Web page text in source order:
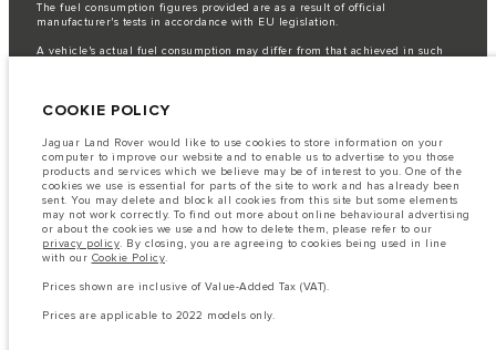
The fuel consumption figures provided are as a result of official
manufacturer's tests in accordance with EU legislation.
A vehicle's actual fuel consumption may differ from that achieved in such
semiconductors is currently affecting vehicle build specifications, option
result imagery used within the website at present may not fully reflect
current specifications for features, options, trim and colour schemes. Please
consult your Retailer who will be able to confirm any current restrictions
with you in order to allow an informed choice
The information, specification, engines and colours on this website are based
on European specification and may vary from market to market and are
subject to change without notice. Some vehicles are shown with optional
equipment that may not be available in all markets. Please contact your
local retailer for local availability and prices.
Prices shown are inclusive of Value-Added Tax (VAT).
Prices are applicable only to models manufactured in 2026.
COOKIE POLICY
Jaguar Land Rover would like to use cookies to store information on your
computer to improve our website and to enable us to advertise to you those
products and services which we believe may be of interest to you. One of the
cookies we use is essential for parts of the site to work and has already been
sent. You may delete and block all cookies from this site but some elements
may not work correctly. To find out more about online behavioural advertising
or about the cookies we use and how to delete them, please refer to our
privacy policy. By closing, you are agreeing to cookies being used in line
with our Cookie Policy.
Prices shown are inclusive of Value-Added Tax (VAT).
Prices are applicable to 2022 models only.